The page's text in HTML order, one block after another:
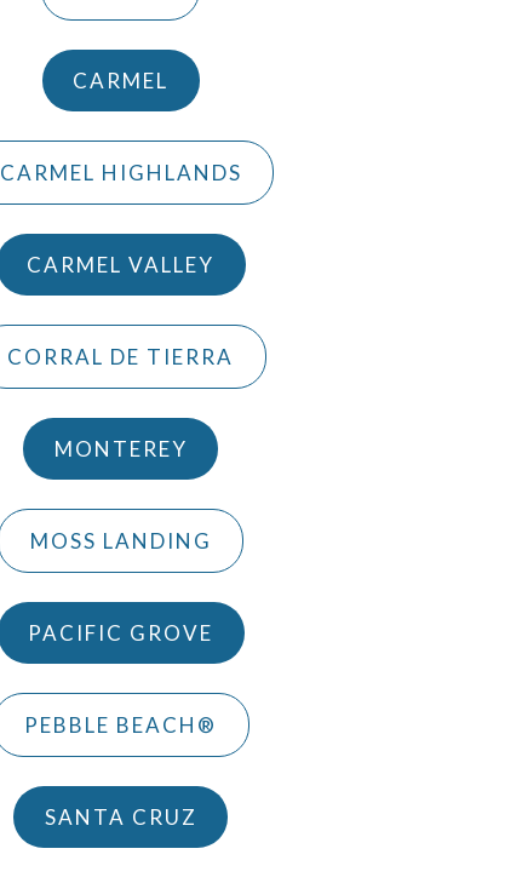
CARMEL
CARMEL HIGHLANDS
CARMEL VALLEY
CORRAL DE TIERRA
MONTEREY
MOSS LANDING
PACIFIC GROVE
PEBBLE BEACH®
SANTA CRUZ